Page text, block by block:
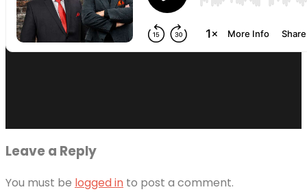
Leave a Reply
You must be logged in to post a comment.